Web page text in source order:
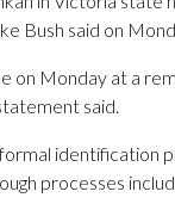
Bush said on
on Monday at a
said.
identification
processes